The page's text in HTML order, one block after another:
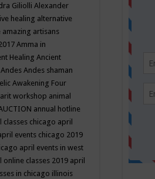
Giliolli Alexander
healing alternative
amazing artisans
Amma in
Healing Ancient
Andes Andes shaman
Awakening Four
workshop animal
annual hotline
classes chicago april
events chicago 2019
april events in west
online classes 2019 april
in chicago illinois